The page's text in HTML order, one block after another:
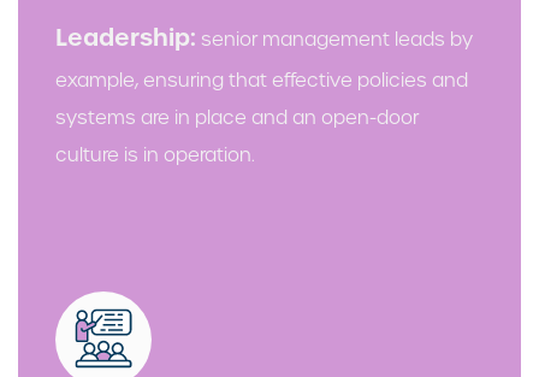
Leadership: senior management leads by
example, ensuring that effective policies and
systems are in place and an open-door
culture is in operation.